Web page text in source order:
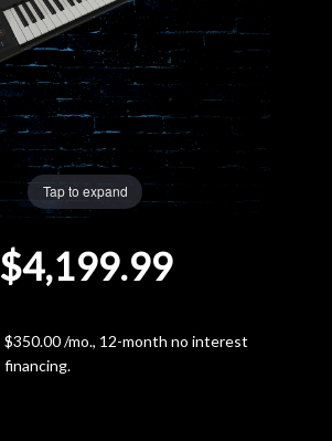
Tap to expand
$4,199.99
$350.00 /mo., 12-month no interest
financing.